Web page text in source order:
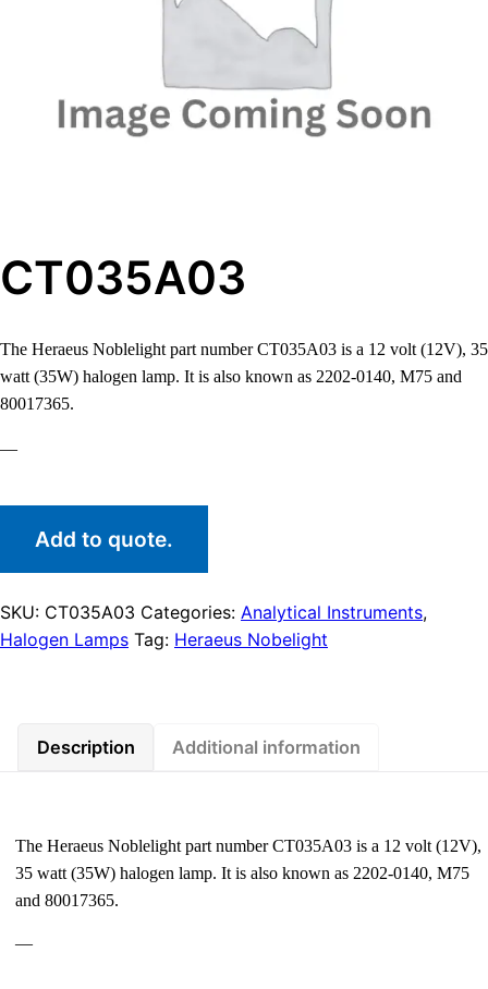
CT035A03
The Heraeus Noblelight part number CT035A03 is a 12 volt (12V), 35
watt (35W) halogen lamp. It is also known as 2202-0140, M75 and
80017365.
—
Add to quote.
SKU: CT035A03 Categories: Analytical Instruments,
Halogen Lamps Tag: Heraeus Nobelight
Description Additional information
The Heraeus Noblelight part number CT035A03 is a 12 volt (12V),
35 watt (35W) halogen lamp. It is also known as 2202-0140, M75
and 80017365.
—